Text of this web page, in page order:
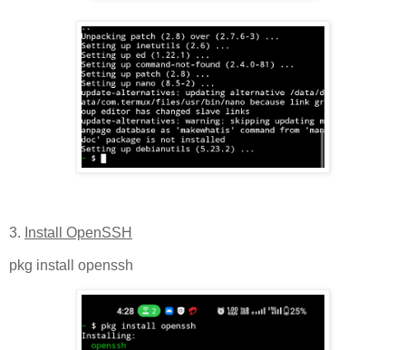
3. Install OpenSSH
pkg install openssh